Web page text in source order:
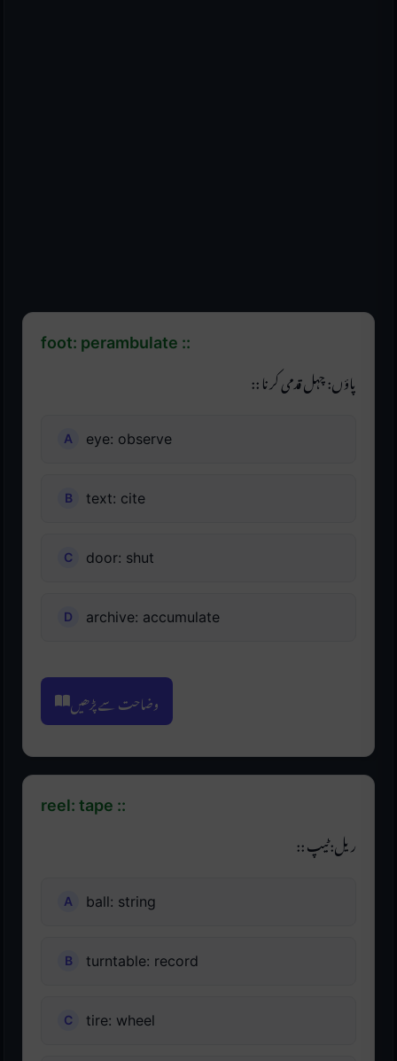
foot: perambulate ::
پاؤں: چہل قدمی کرنا ::
eye: observe
text: cite
door: shut
archive: accumulate
وضاحت سے پڑھیں
reel: tape ::
ریل: ٹیپ ::
ball: string
turntable: record
tire: wheel